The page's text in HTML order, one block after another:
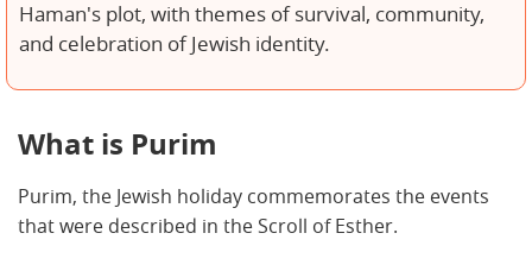
Haman's plot, with themes of survival, community,
and celebration of Jewish identity.
What is Purim
Purim, the Jewish holiday commemorates the events
that were described in the Scroll of Esther.